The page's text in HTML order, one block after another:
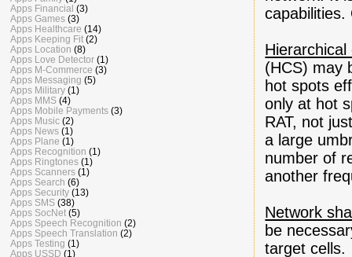
capabilities.
(HCS) may
hot spots
only at hot
RAT, not
a large
number of
another
Network
be
target cells.
Apps Financial (3)
Apps Games (3)
Apps Healthcare (14)
Apps Keeping Fit (2)
Apps Location (8)
Apps Love Detector (1)
Apps M-Commerce (3)
Apps Messaging (5)
Apps Military (1)
Apps MMS (4)
Apps Mobile Payments (3)
Apps Music (2)
Apps News (1)
Apps Plane (1)
Apps Recognition (1)
Apps Ringtones (1)
Apps Scanners (1)
Apps Search (6)
Apps Security (13)
Apps SMS (38)
Apps SocNet (5)
Apps Speech Recognition (2)
Apps Speech Translation (2)
Apps Testing (1)
Apps USSD (1)